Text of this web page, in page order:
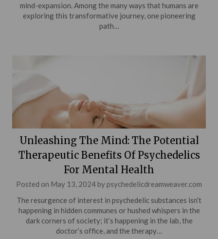
mind-expansion. Among the many ways that humans are
exploring this transformative journey, one pioneering
path…
Unleashing The Mind: The Potential
Therapeutic Benefits Of Psychedelics
For Mental Health
Posted on May 13, 2024 by psychedelicdreamweaver.com
The resurgence of interest in psychedelic substances isn’t
happening in hidden communes or hushed whispers in the
dark corners of society; it’s happening in the lab, the
doctor’s office, and the therapy…